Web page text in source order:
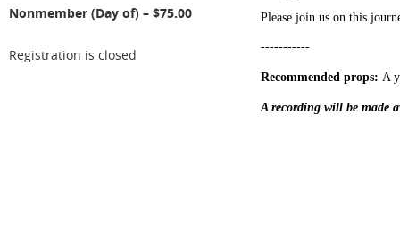
Nonmember (Day of) – $75.00
Registration is closed
Please join us on this
-----------
Recommended props: A
A recording will be made